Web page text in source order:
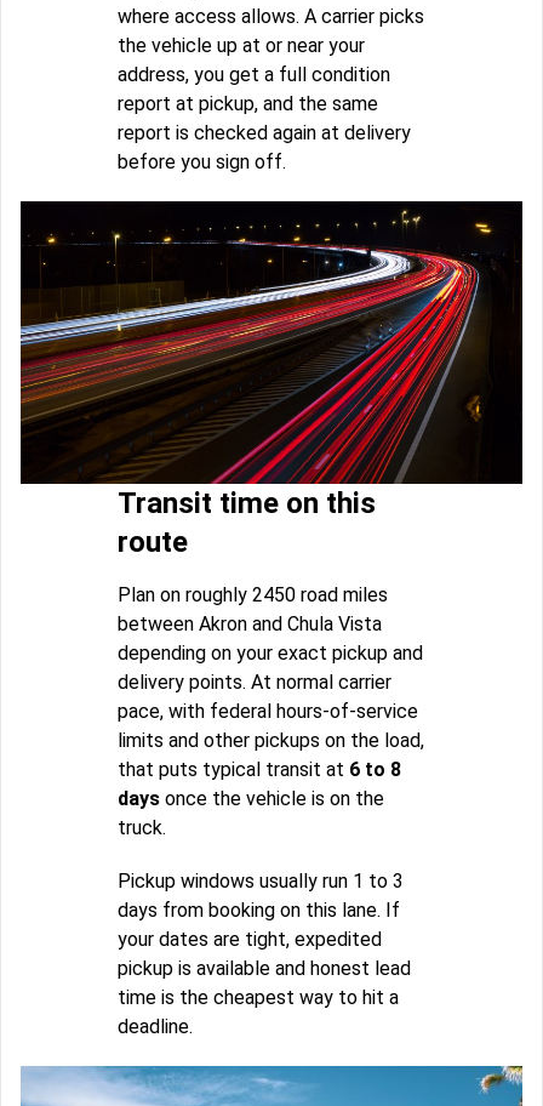
where access allows. A carrier picks
the vehicle up at or near your
address, you get a full condition
report at pickup, and the same
report is checked again at delivery
before you sign off.
Transit time on this
route
Plan on roughly 2450 road miles
between Akron and Chula Vista
depending on your exact pickup and
delivery points. At normal carrier
pace, with federal hours-of-service
limits and other pickups on the load,
that puts typical transit at 6 to 8
days once the vehicle is on the
truck.
Pickup windows usually run 1 to 3
days from booking on this lane. If
your dates are tight, expedited
pickup is available and honest lead
time is the cheapest way to hit a
deadline.